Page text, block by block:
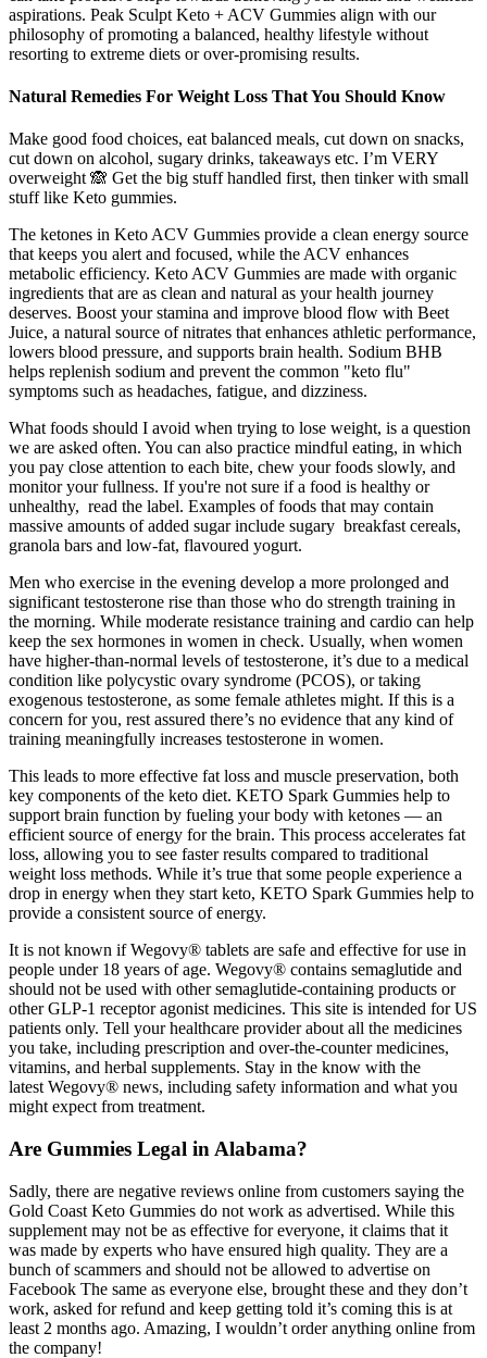
aspirations. Peak Sculpt Keto + ACV Gummies align with our
philosophy of promoting a balanced, healthy lifestyle without
resorting to extreme diets or over-promising results.
Natural Remedies For Weight Loss That You Should Know
Make good food choices, eat balanced meals, cut down on snacks,
cut down on alcohol, sugary drinks, takeaways etc. I’m VERY
overweight 🙈 Get the big stuff handled first, then tinker with small
stuff like Keto gummies.
The ketones in Keto ACV Gummies provide a clean energy source
that keeps you alert and focused, while the ACV enhances
metabolic efficiency. Keto ACV Gummies are made with organic
ingredients that are as clean and natural as your health journey
deserves. Boost your stamina and improve blood flow with Beet
Juice, a natural source of nitrates that enhances athletic performance,
lowers blood pressure, and supports brain health. Sodium BHB
helps replenish sodium and prevent the common "keto flu"
symptoms such as headaches, fatigue, and dizziness.
What foods should I avoid when trying to lose weight, is a question
we are asked often. You can also practice mindful eating, in which
you pay close attention to each bite, chew your foods slowly, and
monitor your fullness. If you're not sure if a food is healthy or
unhealthy, read the label. Examples of foods that may contain
massive amounts of added sugar include sugary breakfast cereals,
granola bars and low-fat, flavoured yogurt.
Men who exercise in the evening develop a more prolonged and
significant testosterone rise than those who do strength training in
the morning. While moderate resistance training and cardio can help
keep the sex hormones in women in check. Usually, when women
have higher-than-normal levels of testosterone, it’s due to a medical
condition like polycystic ovary syndrome (PCOS), or taking
exogenous testosterone, as some female athletes might. If this is a
concern for you, rest assured there’s no evidence that any kind of
training meaningfully increases testosterone in women.
This leads to more effective fat loss and muscle preservation, both
key components of the keto diet. KETO Spark Gummies help to
support brain function by fueling your body with ketones — an
efficient source of energy for the brain. This process accelerates fat
loss, allowing you to see faster results compared to traditional
weight loss methods. While it’s true that some people experience a
drop in energy when they start keto, KETO Spark Gummies help to
provide a consistent source of energy.
It is not known if Wegovy® tablets are safe and effective for use in
people under 18 years of age. Wegovy® contains semaglutide and
should not be used with other semaglutide-containing products or
other GLP-1 receptor agonist medicines. This site is intended for US
patients only. Tell your healthcare provider about all the medicines
you take, including prescription and over-the-counter medicines,
vitamins, and herbal supplements. Stay in the know with the
latest Wegovy® news, including safety information and what you
might expect from treatment.
Are Gummies Legal in Alabama?
Sadly, there are negative reviews online from customers saying the
Gold Coast Keto Gummies do not work as advertised. While this
supplement may not be as effective for everyone, it claims that it
was made by experts who have ensured high quality. They are a
bunch of scammers and should not be allowed to advertise on
Facebook The same as everyone else, brought these and they don’t
work, asked for refund and keep getting told it’s coming this is at
least 2 months ago. Amazing, I wouldn’t order anything online from
the company!